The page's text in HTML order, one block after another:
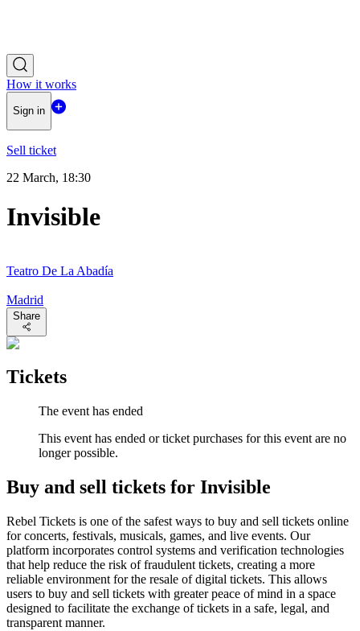
How it works
Sign in
Sell ticket
22 March, 18:30
Invisible
Teatro De La Abadía
Madrid
Share
Tickets
The event has ended
This event has ended or ticket purchases for this event are no
longer possible.
Buy and sell tickets for Invisible
Rebel Tickets is one of the safest ways to buy and sell tickets online
for concerts, festivals, musicals, games, and live events. Our
platform incorporates control systems and verification technologies
that help reduce the risk of fraudulent tickets, creating a more
reliable environment for the resale of digital tickets. This allows
users to buy and sell tickets with greater peace of mind in a space
designed to facilitate the exchange of tickets in a safe, legal, and
transparent manner.